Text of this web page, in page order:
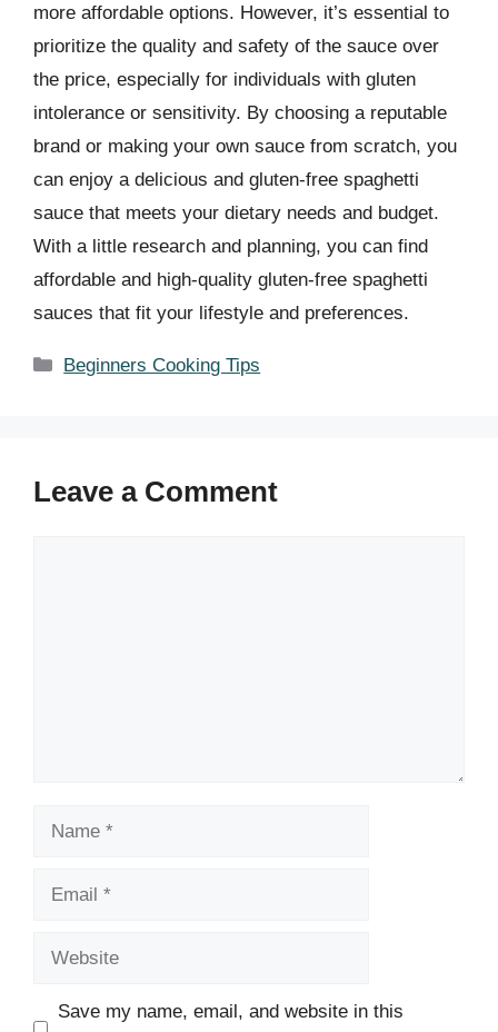
more affordable options. However, it’s essential to
prioritize the quality and safety of the sauce over
the price, especially for individuals with gluten
intolerance or sensitivity. By choosing a reputable
brand or making your own sauce from scratch, you
can enjoy a delicious and gluten-free spaghetti
sauce that meets your dietary needs and budget.
With a little research and planning, you can find
affordable and high-quality gluten-free spaghetti
sauces that fit your lifestyle and preferences.
Categories
Beginners Cooking Tips
Leave a Comment
Name
Email
Website
Save my name, email, and website in this